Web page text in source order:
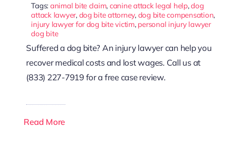
Tags: animal bite claim, canine attack legal help,dog
attack lawyer, dog bite attorney, dog bite compensation,
injury lawyer for dog bite victim, personal injury lawyer
dog bite
Suffered a dog bite? An injury lawyer can help you
recover medical costs and lost wages. Call us at
(833) 227-7919 for a free case review.
Read More